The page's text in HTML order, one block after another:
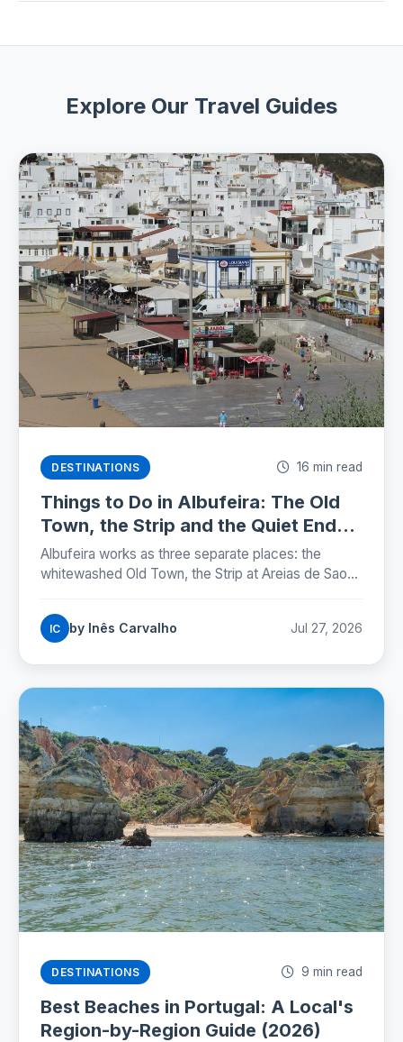
Explore Our Travel Guides
DESTINATIONS 16 min read
Things to Do in Albufeira: The Old
Town, the Strip and the Quiet Ends
(2026)
Albufeira works as three separate places: the
whitewashed Old Town, the Strip at Areias de Sao
which beaches are worth the walk, and the street
rules that now carry fines.
IC by Inês Carvalho Jul 27, 2026
DESTINATIONS 9 min read
Best Beaches in Portugal: A Local's
Region-by-Region Guide (2026)